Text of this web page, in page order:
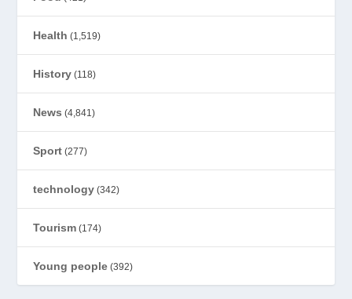
Health (1,519)
History (118)
News (4,841)
Sport (277)
technology (342)
Tourism (174)
Young people (392)